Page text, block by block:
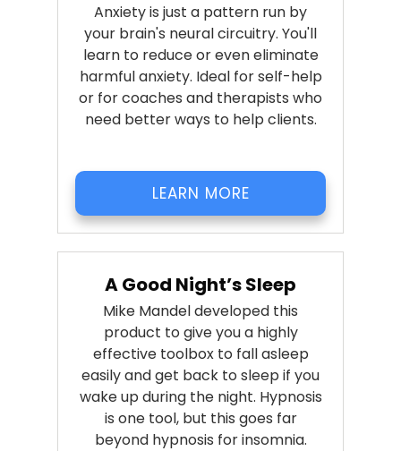
Anxiety is just a pattern run by
your brain's neural circuitry. You'll
learn to reduce or even eliminate
harmful anxiety. Ideal for self-help
or for coaches and therapists who
need better ways to help clients.
LEARN MORE
A Good Night’s Sleep
Mike Mandel developed this
product to give you a highly
effective toolbox to fall asleep
easily and get back to sleep if you
wake up during the night. Hypnosis
is one tool, but this goes far
beyond hypnosis for insomnia.